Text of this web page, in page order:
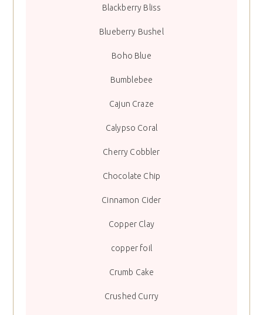
Blackberry Bliss
Blueberry Bushel
Boho Blue
Bumblebee
Cajun Craze
Calypso Coral
Cherry Cobbler
Chocolate Chip
Cinnamon Cider
Copper Clay
copper foil
Crumb Cake
Crushed Curry